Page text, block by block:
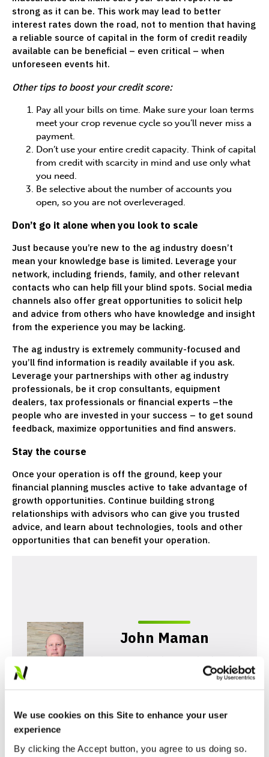
We use cookies on this Site to enhance your user
experience
By clicking the Accept button, you agree to us doing so.
strong as it can be. This work may lead to better
interest rates down the road, not to mention that having
a reliable source of capital in the form of credit readily
available can be beneficial – even critical – when
unforeseen events hit.
Other tips to boost your credit score:
Pay all your bills on time. Make sure your loan terms
meet your crop revenue cycle so you’ll never miss a
payment.
Don’t use your entire credit capacity. Think of capital
from credit with scarcity in mind and use only what
you need.
Be selective about the number of accounts you
open, so you are not overleveraged.
Don’t go it alone when you look to scale
Just because you’re new to the ag industry doesn’t
mean your knowledge base is limited. Leverage your
network, including friends, family, and other relevant
contacts who can help fill your blind spots. Social media
channels also offer great opportunities to solicit help
and advice from others who have knowledge and insight
from the experience you may be lacking.
The ag industry is extremely community-focused and
you’ll find information is readily available if you ask.
Leverage your partnerships with other ag industry
professionals, be it crop consultants, equipment
dealers, tax professionals or financial experts –the
people who are invested in your success – to get sound
feedback, maximize opportunities and find answers.
Stay the course
Once your operation is off the ground, keep your
financial planning muscles active to take advantage of
growth opportunities. Continue building strong
relationships with advisors who can give you trusted
advice, and learn about technologies, tools and other
opportunities that can benefit your operation.
John Maman
John Maman is Director of Sales and
Marketing for Nutrien Financial. He
has over a decade of experience in